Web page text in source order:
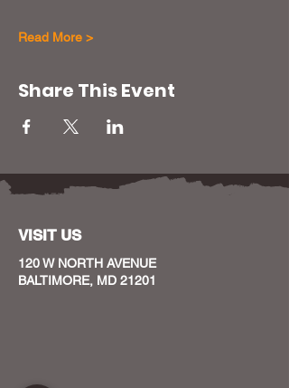
Read More >
Share This Event
VISIT US
120 W NORTH AVENUE
BALTIMORE, MD 21201